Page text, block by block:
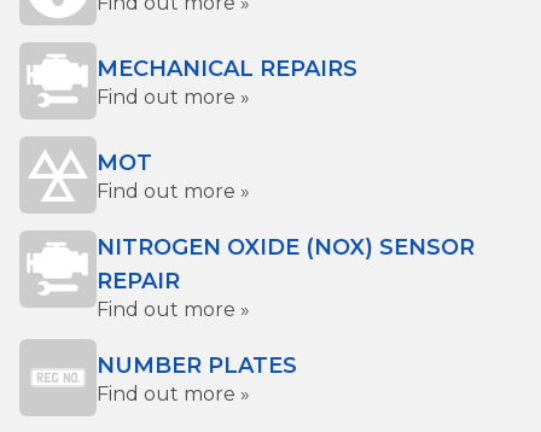
MECHANICAL REPAIRS
Find out more »
MOT
Find out more »
NITROGEN OXIDE (NOX) SENSOR
REPAIR
Find out more »
NUMBER PLATES
Find out more »